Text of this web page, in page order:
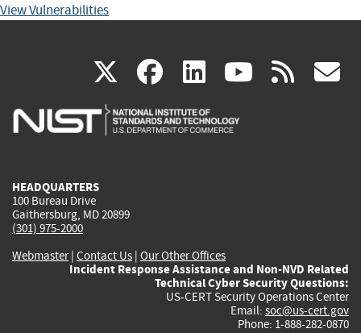
View Vulnerabilities
X(link
is
facebook
(link
is
linkedin
(link
is
(link rss
HEADQUARTERS
100 Bureau Drive
Gaithersburg, MD 20899
(301) 975-2000
Webmaster| Contact Us | Our Other Offices
Incident Response Assistance and Non-NVD Related
Technical Cyber Security Questions:
US-CERT Security Operations Center
Email: soc@us-cert.gov
Phone: 1-888-282-0870